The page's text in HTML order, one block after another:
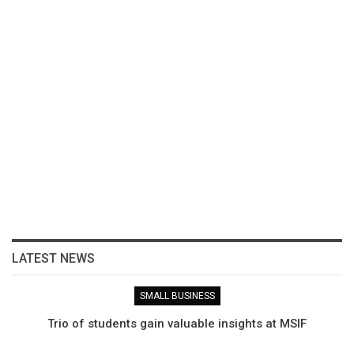
LATEST NEWS
SMALL BUSINESS
Trio of students gain valuable insights at MSIF